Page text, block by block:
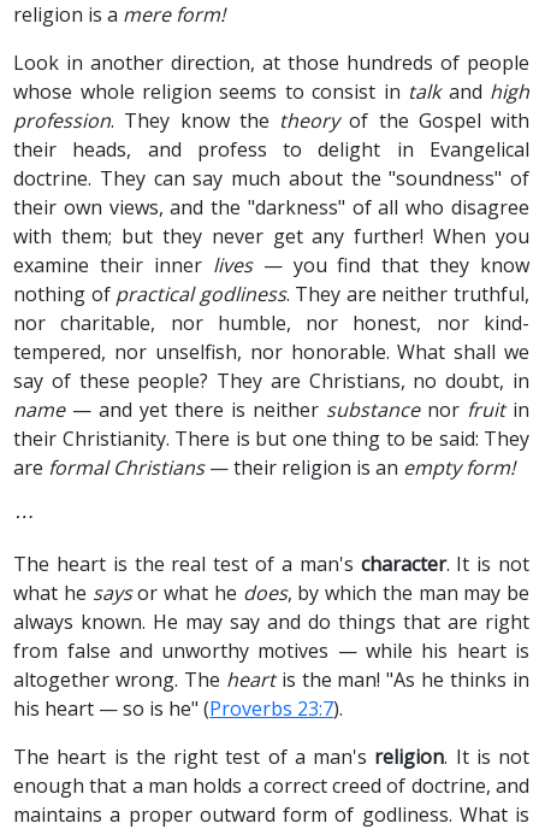
religion is a mere form!
Look in another direction, at those hundreds of people
whose whole religion seems to consist in talk and high
profession. They know the theoryof the Gospel with
their heads, and profess to delight in Evangelical
doctrine. They can say much about the "soundness" of
their own views, and the "darkness" of all who disagree
with them; but they never get any further! When you
examine their inner lives— you find that they know
nothing of practical godliness. They are neither truthful,
nor charitable, nor humble, nor honest, nor kind-
tempered, nor unselfish, nor honorable. What shall we
say of these people? They are Christians, no doubt, in
name— and yet there is neither substance nor fruit in
their Christianity. There is but one thing to be said: They
are formal Christians— their religion is an empty form!
⋯
The heart is the real test of a man's character. It is not
what he saysor what he does, by which the man may be
always known. He may say and do things that are right
from false and unworthy motives — while his heart is
altogether wrong. The heartis the man! "As he thinks in
his heart — so is he" (Proverbs 23:7).
The heart is the right test of a man's religion. It is not
enough that a man holds a correct creed of doctrine, and
maintains a proper outward form of godliness. What is